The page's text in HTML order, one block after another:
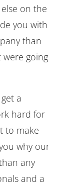
on the
you with
than
going
a
hard for
to make
why our
any
and a